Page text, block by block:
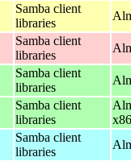
Samba client
libraries
Samba client
libraries
Samba client
libraries
Samba client
libraries
Samba client
libraries